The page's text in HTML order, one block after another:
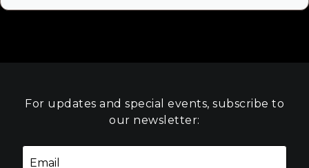
For updates and special events, subscribe to
our newsletter: